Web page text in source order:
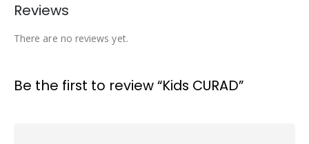
Reviews
There are no reviews yet.
Be the first to review “Kids CURAD”